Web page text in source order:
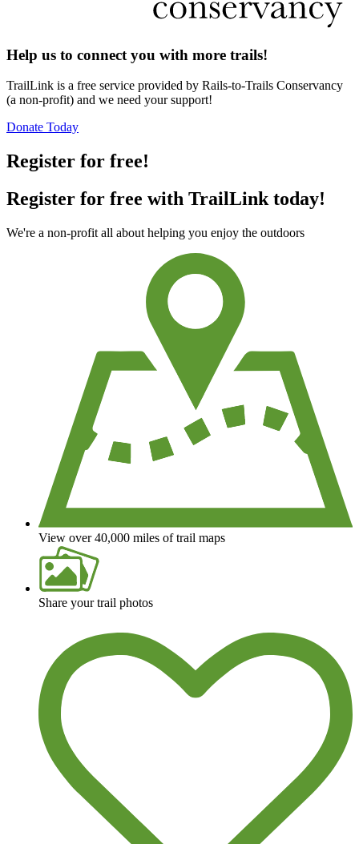
Help us to connect you with more trails!
TrailLink is a free service provided by Rails-to-Trails Conservancy
Register for free!
Register for free with TrailLink today!
View over 40,000 miles of trail maps